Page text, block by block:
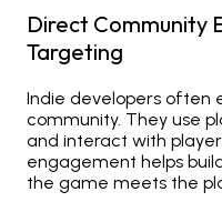
Direct Community
Targeting
Indie developers often
community. They use
and interact with
engagement helps
the game meets the